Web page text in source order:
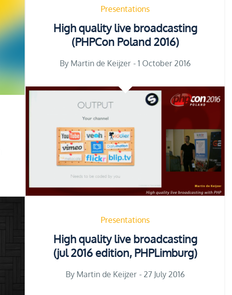
Presentations
High quality live broadcasting
(PHPCon Poland 2016)
By Martin de Keijzer Posted
1 October 2016
Presentations
High quality live broadcasting
(jul 2016 edition, PHPLimburg)
By Martin de Keijzer Posted
27 July 2016